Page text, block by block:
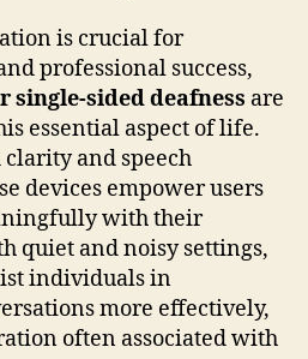
is crucial for
professional success,
single-sided deafness are
essential aspect of life.
and speech
devices empower users
with their
quiet and noisy settings,
individuals in
more effectively,
often associated with